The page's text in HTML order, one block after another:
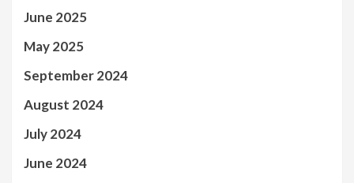
June 2025
May 2025
September 2024
August 2024
July 2024
June 2024